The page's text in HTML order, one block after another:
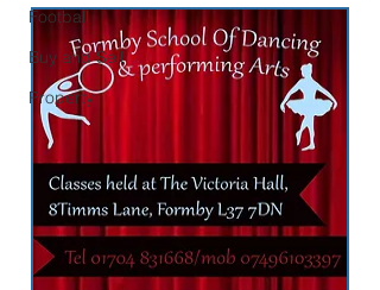
Football
Buy and Sell
Property